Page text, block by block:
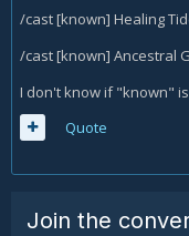
/cast [known] Healing
/cast [known] Ancestral
I don't know if "known"
Quote
Join the